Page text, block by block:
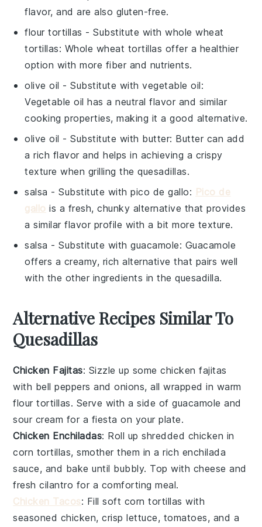
flavor, and are also gluten-free.
flour tortillas - Substitute withwhole wheat
tortillas: Whole wheat tortillas offer a healthier
option with more fiber and nutrients.
olive oil - Substitute withvegetable oil:
Vegetable oil has a neutral flavor and similar
cooking properties, making it a good alternative.
olive oil - Substitute with butter: Butter can add
a rich flavor and helps in achieving a crispy
texture when grilling the quesadillas.
salsa - Substitute withpico de gallo: Pico de
gallo is a fresh, chunky alternative that provides
a similar flavor profile with a bit more texture.
salsa - Substitute withguacamole: Guacamole
offers a creamy, rich alternative that pairs well
with the other ingredients in the quesadilla.
Alternative Recipes Similar To
Quesadillas
Chicken Fajitas: Sizzle up somechicken fajitas
with bell peppers and onions, all wrapped in warm
flour tortillas. Serve with a side ofguacamole and
sour cream for a fiesta on your plate.
Chicken Enchiladas: Roll up shredded chicken in
corn tortillas, smother them in a rich enchilada
sauce, and bake until bubbly. Top with cheese and
fresh cilantro for a comforting meal.
Chicken Tacos: Fillsoft corn tortillas with
seasoned chicken, crisplettuce, tomatoes, and a